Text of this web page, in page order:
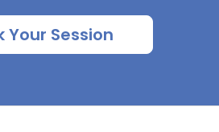
Your Session